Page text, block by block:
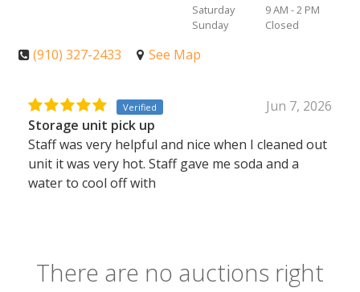
Saturday
9 AM - 2 PM
Sunday
Closed
(910) 327-2433 See Map
Verified
Jun 7, 2026
Storage unit pick up
Staff was very helpful and nice when I cleaned out
unit it was very hot. Staff gave me soda and a
water to cool off with
There are no auctions right